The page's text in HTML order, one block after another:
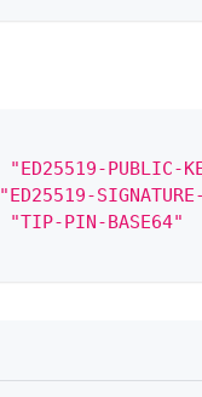
"ED25519-PUBLIC-
"ED25519-
"TIP-PIN-BASE64"